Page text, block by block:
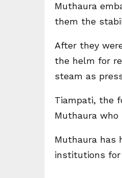
Muthaura
them the
After they
the helm for
steam as
Tiampati, the
Muthaura
Muthaura has
institutions for